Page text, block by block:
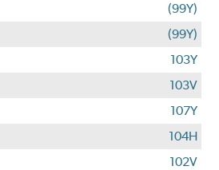
(99Y)
(99Y)
103Y
103V
107Y
104H
102V